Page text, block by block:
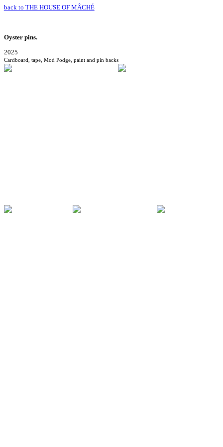
back to THE HOUSE OF MÂCHÉ
Oyster pins.
2025
Cardboard, tape, Mod Podge, paint and pin backs